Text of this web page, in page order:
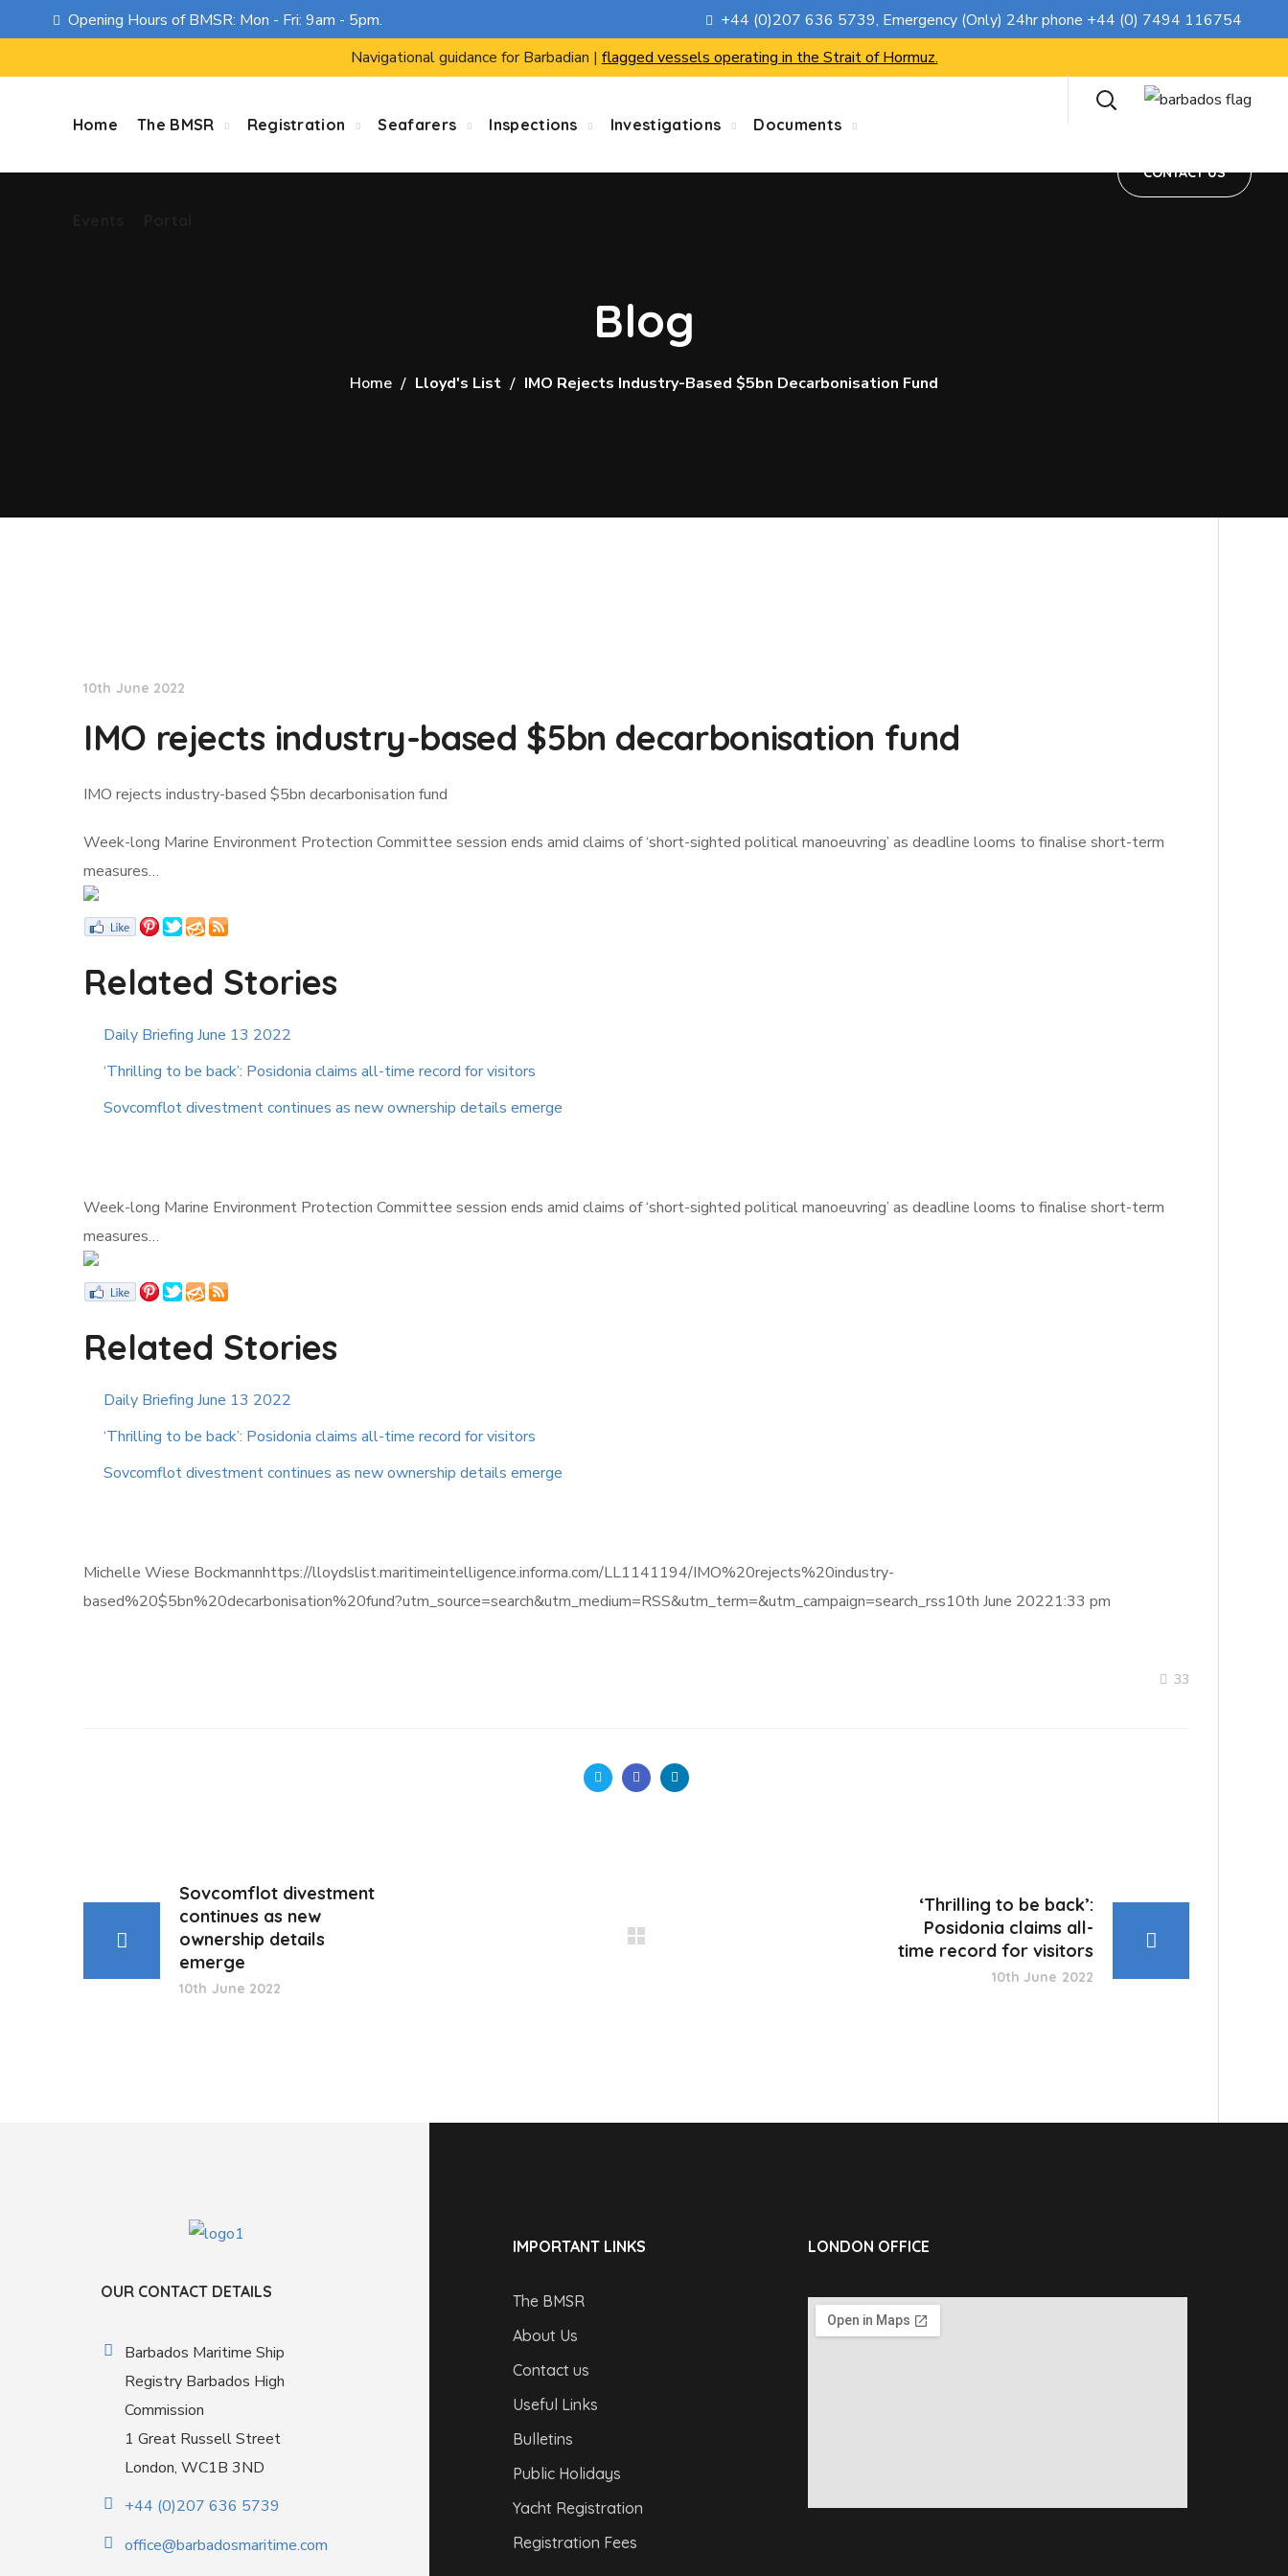
Opening Hours of BMSR: Mon - Fri: 9am - 5pm. +44 (0)207 636 5739, Emergency (Only) 24hr phone +44 (0) 7494 116754
Navigational guidance for Barbadian | flagged vessels operating in the Strait of Hormuz.
Home The BMSR Registration Seafarers Inspections Investigations Documents
CONTACT US
Blog
Home Lloyd's List IMO Rejects Industry-Based $5bn Decarbonisation Fund
10th June 2022
IMO rejects industry-based $5bn decarbonisation fund
IMO rejects industry-based $5bn decarbonisation fund
Week-long Marine Environment Protection Committee session ends amid claims of ‘short-sighted political manoeuvring’ as deadline looms to finalise short-term
measures…
Related Stories
Daily Briefing June 13 2022
‘Thrilling to be back’: Posidonia claims all-time record for visitors
Sovcomflot divestment continues as new ownership details emerge
Week-long Marine Environment Protection Committee session ends amid claims of ‘short-sighted political manoeuvring’ as deadline looms to finalise short-term
measures…
Related Stories
Daily Briefing June 13 2022
‘Thrilling to be back’: Posidonia claims all-time record for visitors
Sovcomflot divestment continues as new ownership details emerge
Michelle Wiese Bockmannhttps://lloydslist.maritimeintelligence.informa.com/LL1141194/IMO%20rejects%20industry-
based%20$5bn%20decarbonisation%20fund?utm_source=search&utm_medium=RSS&utm_term=&utm_campaign=search_rss10th June 20221:33 pm
33
Sovcomflot divestment
continues as new
ownership details
emerge
10th June 2022
‘Thrilling to be back’:
Posidonia claims all-
time record for visitors
10th June 2022
OUR CONTACT DETAILS
Barbados Maritime Ship
Registry Barbados High
Commission
1 Great Russell Street
London, WC1B 3ND
+44 (0)207 636 5739
office@barbadosmaritime.com
IMPORTANT LINKS
The BMSR
About Us
Contact us
Useful Links
Bulletins
Public Holidays
Yacht Registration
Registration Fees
LONDON OFFICE